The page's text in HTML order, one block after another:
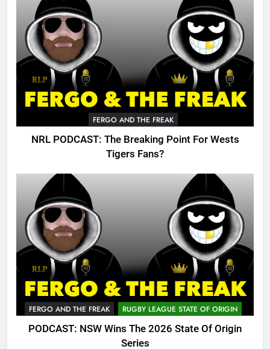
FERGO AND THE FREAK
NRL PODCAST: The Breaking Point For Wests
Tigers Fans?
FERGO AND THE FREAK RUGBY LEAGUE STATE OF ORIGIN
PODCAST: NSW Wins The 2026 State Of Origin
Series